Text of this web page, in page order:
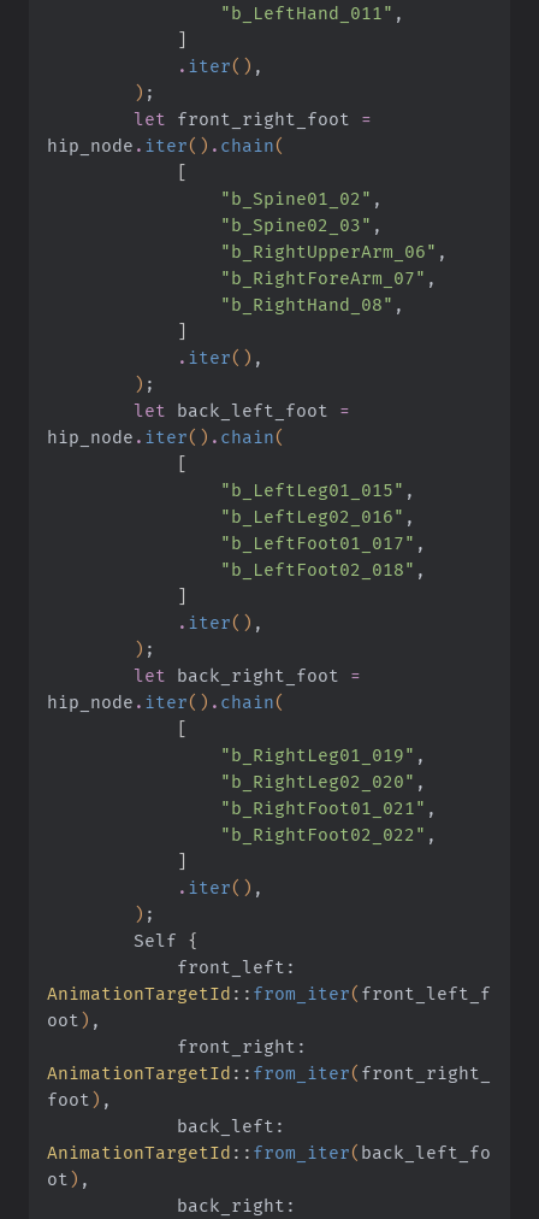
                "b_LeftHand_011"
,
            ]
            .
iter() ,
        )
;
        let
front_right_foot
=
hip_node . iter() . chain(
            [
                "b_Spine01_02"
,
                "b_Spine02_03"
,
                "b_RightUpperArm_06"
,
                "b_RightForeArm_07"
,
                "b_RightHand_08"
,
            ]
            .
iter() ,
        )
;
        let
back_left_foot
=
hip_node . iter() . chain(
            [
                "b_LeftLeg01_015"
,
                "b_LeftLeg02_016"
,
                "b_LeftFoot01_017"
,
                "b_LeftFoot02_018"
,
            ]
            .
iter() ,
        )
;
        let
back_right_foot
=
hip_node . iter() . chain(
            [
                "b_RightLeg01_019"
,
                "b_RightLeg02_020"
,
                "b_RightFoot01_021"
,
                "b_RightFoot02_022"
,
            ]
            .
iter() ,
        )
;
        Self
{
            front_left:
AnimationTargetId :: from_iter( front_left_f
oot ) ,
            front_right:
AnimationTargetId :: from_iter( front_right_
foot ) ,
            back_left:
AnimationTargetId :: from_iter( back_left_fo
ot ) ,
            back_right: